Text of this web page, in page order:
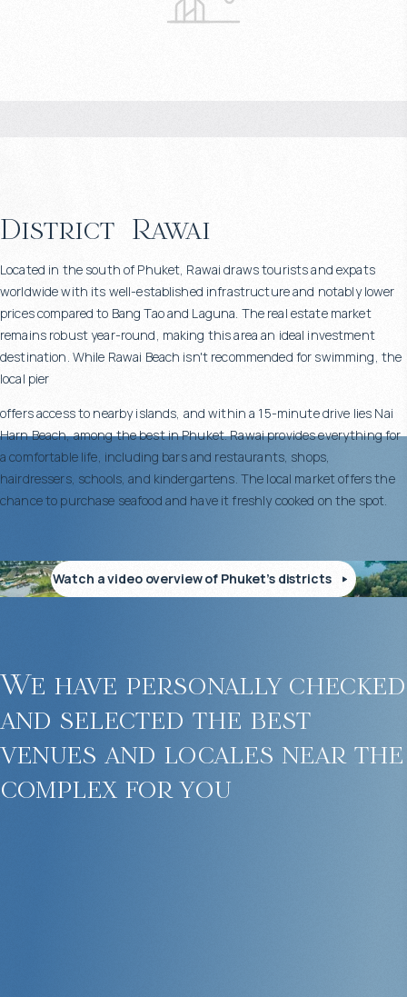
District Rawai
Located in the south of Phuket, Rawai draws tourists and expats
worldwide with its well-established infrastructure and notably lower
prices compared to Bang Tao and Laguna. The real estate market
remains robust year-round, making this area an ideal investment
destination. While Rawai Beach isn't recommended for swimming, the
local pier
offers access to nearby islands, and within a 15-minute drive lies Nai
Harn Beach, among the best in Phuket. Rawai provides everything for
a comfortable life, including bars and restaurants, shops,
hairdressers, schools, and kindergartens. The local market offers the
chance to purchase seafood and have it freshly cooked on the spot.
Watch a video overview of Phuket’s districts
We have personally checked
and selected the best
venues and locales near the
complex for you